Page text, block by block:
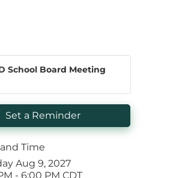
School Board Meeting
Set a Reminder
Time
Aug 9, 2027
- 6:00 PM CDT